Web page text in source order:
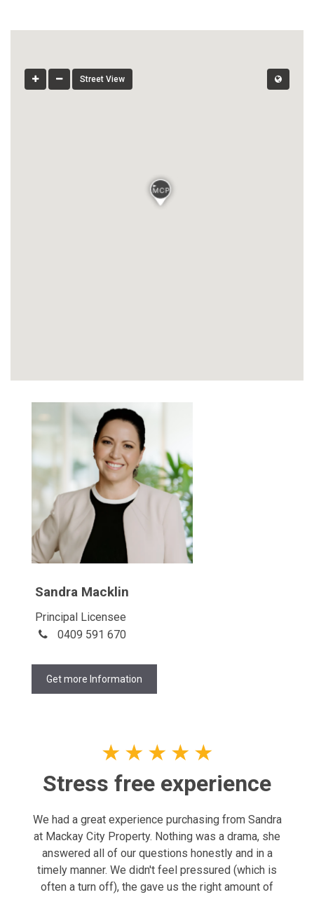
Street View
Sandra Macklin
Principal Licensee
0409 591 670
Get more Information
★ ★ ★ ★ ★
Stress free experience
We had a great experience purchasing from Sandra
at Mackay City Property. Nothing was a drama, she
answered all of our questions honestly and in a
timely manner. We didn't feel pressured (which is
often a turn off), the gave us the right amount of